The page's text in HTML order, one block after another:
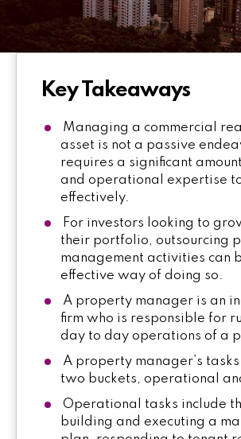
Key Takeaways
Managing a commercial
asset is not a passive
requires a significant
and operational expertise
effectively.
For investors looking to
their portfolio, outsourcing
management activities can
effective way of doing so.
A property manager is an
firm who is responsible for
day to day operations of a
A property manager’s
two buckets, operational
Operational tasks include
building and executing a